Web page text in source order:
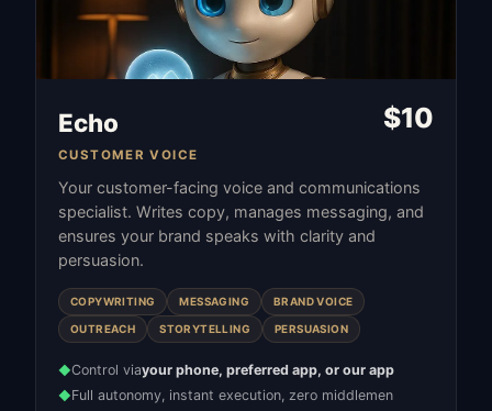
Echo
CUSTOMER VOICE
$10
Your customer-facing voice and communications
specialist. Writes copy, manages messaging, and
ensures your brand speaks with clarity and
persuasion.
COPYWRITING MESSAGING BRAND VOICE
OUTREACH STORYTELLING PERSUASION
◆Control viayour phone, preferred app, or our app
◆Full autonomy, instant execution, zero middlemen